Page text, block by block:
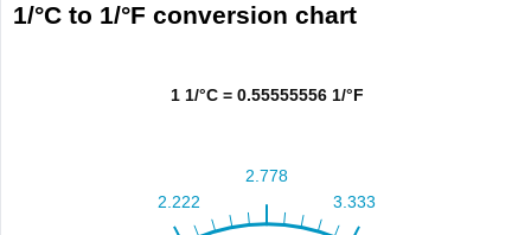
1/°C to 1/°F conversion chart